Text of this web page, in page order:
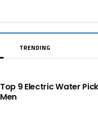
TRENDING
Top 9 Electric Water
Men